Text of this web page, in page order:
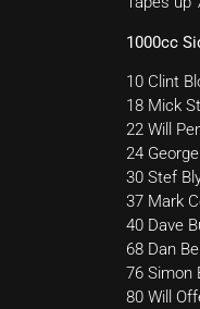
1000cc
10 Clint
18 Mick
22 Will
24
30 Stef
37 Mark
40 Dave
68 Dan
76 Simon
80 Will